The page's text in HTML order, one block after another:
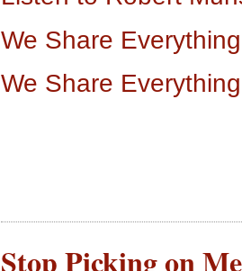
We Share
We Share
Stop Picking on